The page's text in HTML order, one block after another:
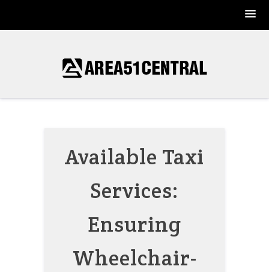
Available Taxi
Services:
Ensuring
Wheelchair-